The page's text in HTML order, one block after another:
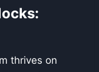
thrives on